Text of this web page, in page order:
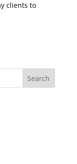
clients to